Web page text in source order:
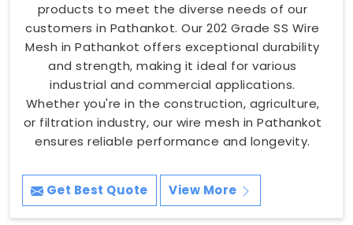
products to meet the diverse needs of our
customers in Pathankot. Our 202 Grade SS Wire
Mesh in Pathankot offers exceptional durability
and strength, making it ideal for various
industrial and commercial applications.
Whether you're in the construction, agriculture,
or filtration industry, our wire mesh in Pathankot
ensures reliable performance and longevity.
Get Best Quote View More